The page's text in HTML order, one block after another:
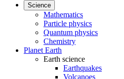
Science
Mathematics
Particle physics
Quantum physics
Chemistry
Planet Earth
Earth science
Earthquakes
Volcanoes